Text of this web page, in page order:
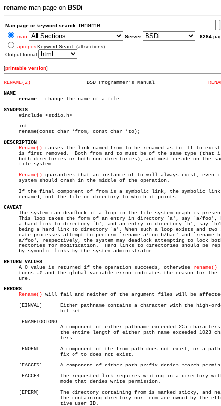
rename man page on BSDi
Man page or keyword search:
man
Server 6284
apropos Keyword Search (all sections)
Output format
[printable version]
RENAME(2)
NAME
rename - change the name of a file
SYNOPSIS
#include <stdio.h>
     int
     rename(const char *from, const char *to);
DESCRIPTION
Rename() causes the link named from to be renamed as to. If to
     is first removed.	Both from and to must be of the same type (that is,
both directories or both non-directories), and must reside on the
     file system.
Rename() guarantees that an instance of to will always exist, even
     system should crash in the middle of the operation.
If the final component of from is a symbolic link, the symbolic link
     renamed, not the file or directory to which it points.
CAVEAT
The system can deadlock if a loop in the file system graph is
This loop takes the form of an entry in directory `a', say `a/foo',
a hard link to directory `b', and an entry in directory `b', say `b/
being a hard link to directory `a'. When such a loop exists and two
rate processes attempt to perform `rename a/foo b/bar' and `rename
a/foo', respectively, the system may deadlock attempting to lock
rectories for modification.  Hard links to directories should be
     by symbolic links by the system administrator.
RETURN VALUES
A 0 value is returned if the operation succeeds, otherwise rename()
     turns
-1 and the global variable errno indicates the reason for
     ure.
ERRORS
Rename() will fail and neither of the argument files will be
     [EINVAL]	   Either pathname contains a character with the high-order
     [ENAMETOOLONG]
     [ENOENT]	   A component of the from path does not exist, or a path pre-
     [EACCES]	   A component of either path prefix denies search permission.
     [EACCES]	   The requested link requires writing in a directory with a
     [EPERM]	   The directory containing from is marked sticky, and neither